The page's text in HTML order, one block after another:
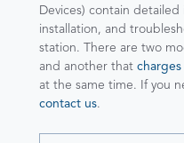
Devices) contain
installation, and
station. There are two
and another that
at the same time. If you
contact us.